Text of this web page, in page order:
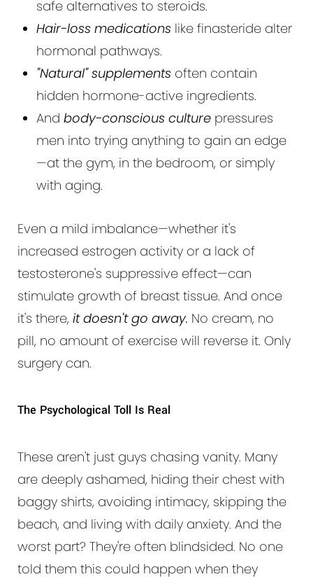
safe alternatives to steroids.
Hair-loss medications like finasteride alter
hormonal pathways.
"Natural" supplements often contain
hidden hormone-active ingredients.
And body-conscious culture pressures
men into trying anything to gain an edge
—at the gym, in the bedroom, or simply
with aging.
Even a mild imbalance—whether it's
increased estrogen activity or a lack of
testosterone's suppressive effect—can
stimulate growth of breast tissue. And once
it's there, it doesn't go away. No cream, no
pill, no amount of exercise will reverse it. Only
surgery can.
The Psychological Toll Is Real
These aren't just guys chasing vanity. Many
are deeply ashamed, hiding their chest with
baggy shirts, avoiding intimacy, skipping the
beach, and living with daily anxiety. And the
worst part? They're often blindsided. No one
told them this could happen when they